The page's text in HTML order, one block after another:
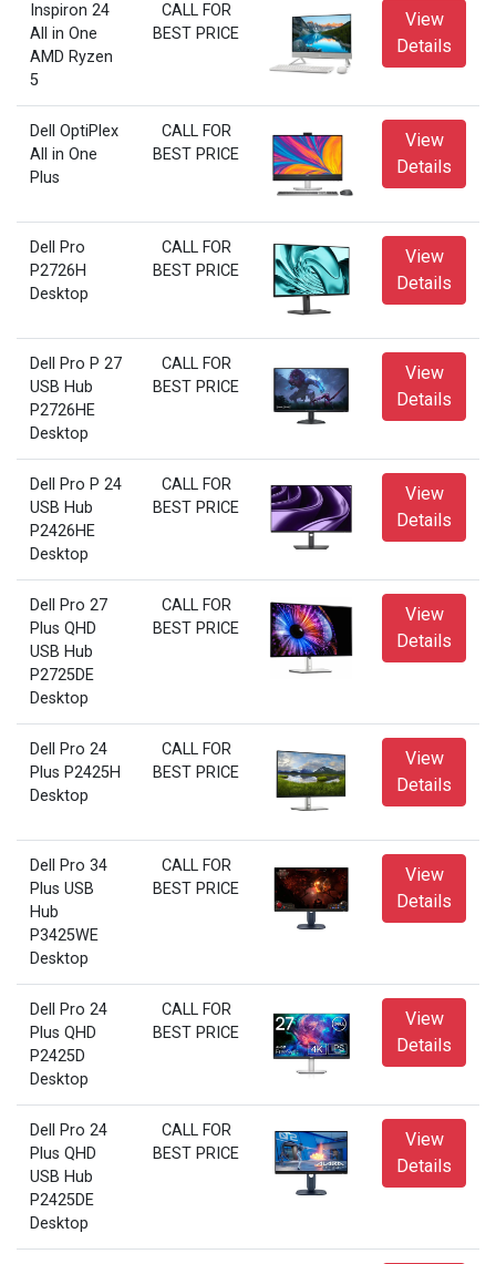
Inspiron 24
All in One
AMD Ryzen
5
CALL FOR
BEST PRICE
View
Details
Dell OptiPlex
All in One
Plus
CALL FOR
BEST PRICE
View
Details
Dell Pro
P2726H
Desktop
CALL FOR
BEST PRICE
View
Details
Dell Pro P 27
USB Hub
P2726HE
Desktop
CALL FOR
BEST PRICE
View
Details
Dell Pro P 24
USB Hub
P2426HE
Desktop
CALL FOR
BEST PRICE
View
Details
Dell Pro 27
Plus QHD
USB Hub
P2725DE
Desktop
CALL FOR
BEST PRICE
View
Details
Dell Pro 24
Plus P2425H
Desktop
CALL FOR
BEST PRICE
View
Details
Dell Pro 34
Plus USB
Hub
P3425WE
Desktop
CALL FOR
BEST PRICE
View
Details
Dell Pro 24
Plus QHD
P2425D
Desktop
CALL FOR
BEST PRICE
View
Details
Dell Pro 24
Plus QHD
USB Hub
P2425DE
Desktop
CALL FOR
BEST PRICE
View
Details